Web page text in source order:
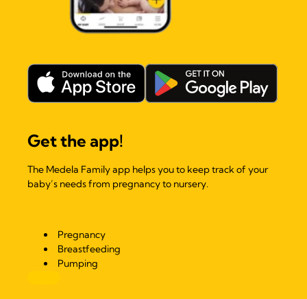
Get the app!
The Medela Family app helps you to keep track of your
baby’s needs from pregnancy to nursery.
Pregnancy
Breastfeeding
Pumping